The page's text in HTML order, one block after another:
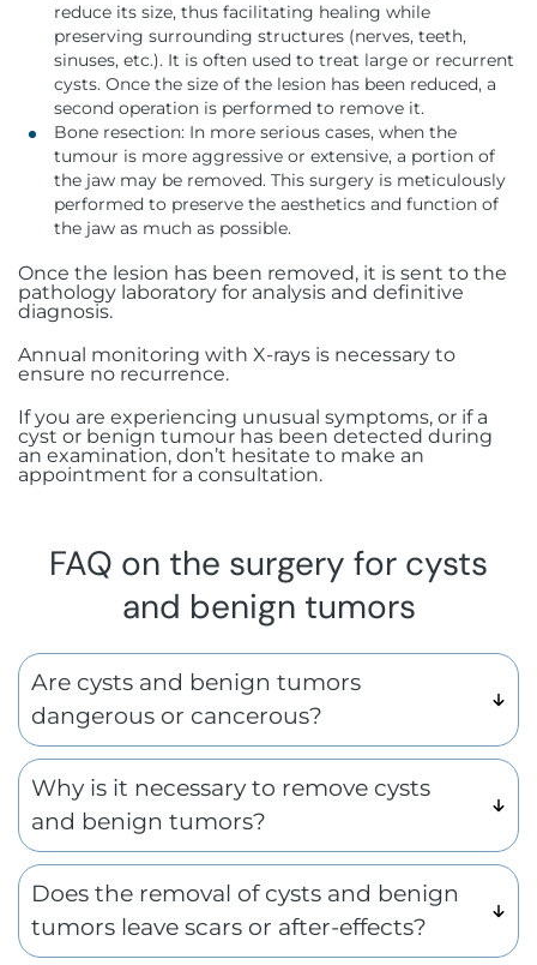
reduce its size, thus facilitating healing while
preserving surrounding structures (nerves, teeth,
sinuses, etc.). It is often used to treat large or recurrent
cysts. Once the size of the lesion has been reduced, a
second operation is performed to remove it.
Bone resection: In more serious cases, when the
tumour is more aggressive or extensive, a portion of
the jaw may be removed. This surgery is meticulously
performed to preserve the aesthetics and function of
the jaw as much as possible.
Once the lesion has been removed, it is sent to the
pathology laboratory for analysis and definitive
diagnosis.
Annual monitoring with X-rays is necessary to
ensure no recurrence.
If you are experiencing unusual symptoms, or if a
cyst or benign tumour has been detected during
an examination, don’t hesitate to make an
appointment for a consultation.
FAQ on the surgery for cysts
and benign tumors
Are cysts and benign tumors
dangerous or cancerous?
Why is it necessary to remove cysts
and benign tumors?
Does the removal of cysts and benign
tumors leave scars or after-effects?